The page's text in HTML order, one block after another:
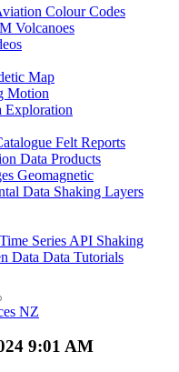
Colour Codes
Volcanoes
Map
Motion
Exploration
Felt Reports
Data Products
Geomagnetic
Data Shaking Layers
Series API Shaking
Data Data Tutorials
NZ
9:01 AM